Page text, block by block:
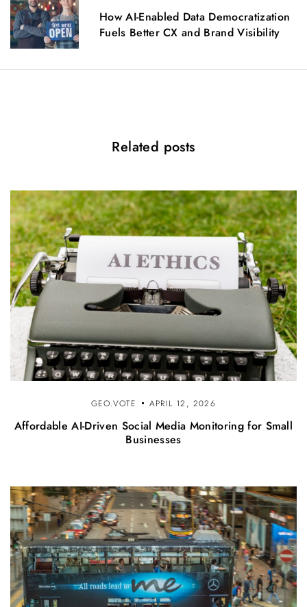
g
a
t
i
o
How AI-Enabled Data Democratization
Fuels Better CX and Brand Visibility
Related posts
GEO.VOTE APRIL 12, 2026
Affordable AI-Driven Social Media Monitoring for Small
Businesses